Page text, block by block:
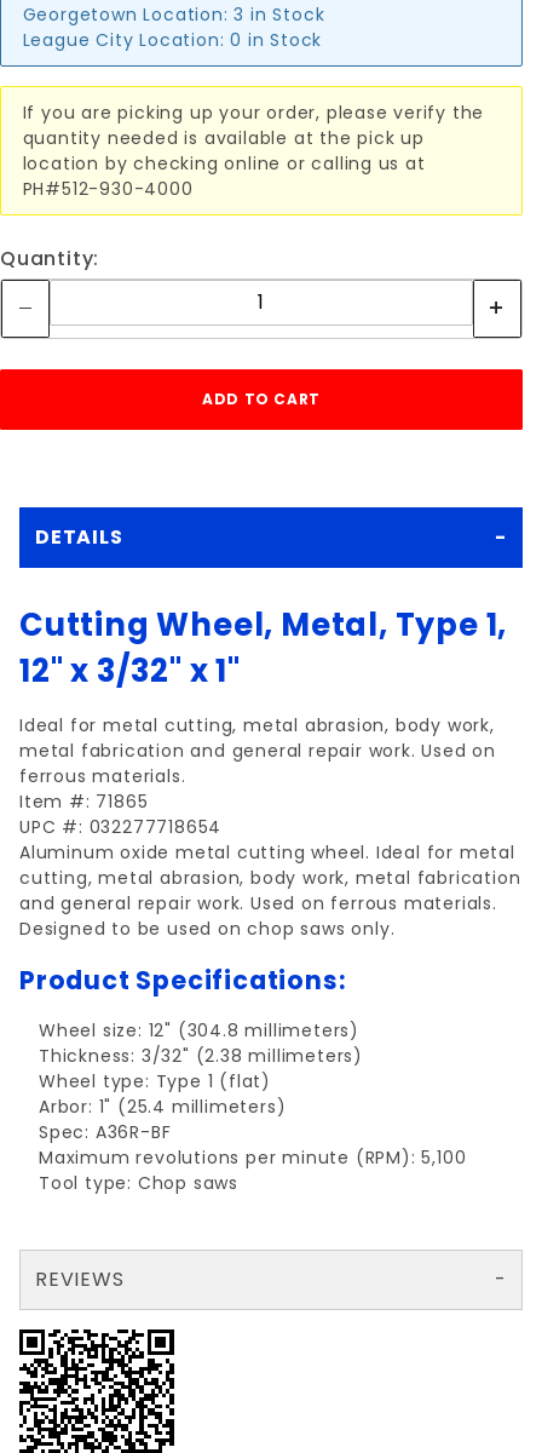
Georgetown Location: 3 in Stock
League City Location: 0 in Stock
If you are picking up your order, please verify the
quantity needed is available at the pick up
location by checking online or calling us at
PH#512-930-4000
Quantity:
DETAILS
Cutting Wheel, Metal, Type 1,
12" x 3/32" x 1"
Ideal for metal cutting, metal abrasion, body work,
metal fabrication and general repair work. Used on
ferrous materials.
Item #: 71865
UPC #: 032277718654
Aluminum oxide metal cutting wheel. Ideal for metal
cutting, metal abrasion, body work, metal fabrication
and general repair work. Used on ferrous materials.
Designed to be used on chop saws only.
Product Specifications:
Wheel size: 12" (304.8 millimeters)
Thickness: 3/32" (2.38 millimeters)
Wheel type: Type 1 (flat)
Arbor: 1" (25.4 millimeters)
Spec: A36R-BF
Maximum revolutions per minute (RPM): 5,100
Tool type: Chop saws
REVIEWS